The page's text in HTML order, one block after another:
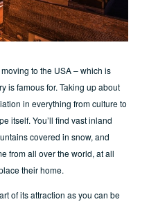
to the USA – which is
is famous for. Taking up about
in everything from culture to
itself. You’ll find vast inland
covered in snow, and
from all over the world, at all
their home.
of its attraction as you can be